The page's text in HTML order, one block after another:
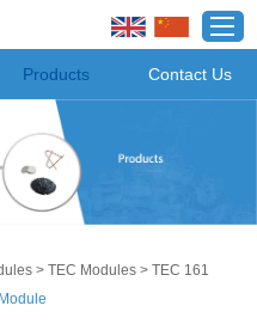
Products Contact Us
> TEC Modules> TEC 161